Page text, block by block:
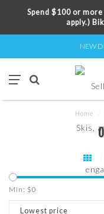
Spend $100 or
apply.)
NEW
Home
Min: $0
Lowest price